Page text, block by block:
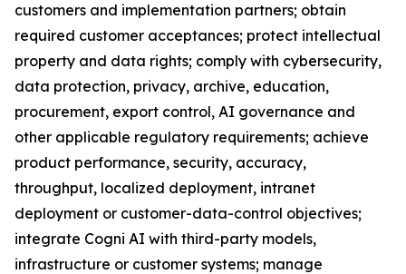
customers and implementation partners; obtain
required customer acceptances; protect intellectual
property and data rights; comply with cybersecurity,
data protection, privacy, archive, education,
procurement, export control, AI governance and
other applicable regulatory requirements; achieve
product performance, security, accuracy,
throughput, localized deployment, intranet
deployment or customer-data-control objectives;
integrate Cogni AI with third-party models,
infrastructure or customer systems; manage